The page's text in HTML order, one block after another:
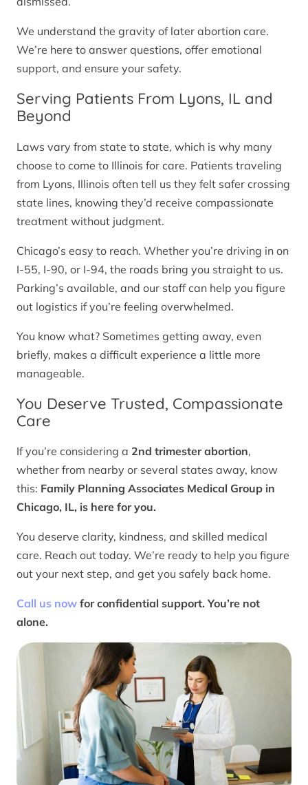
We understand the gravity of later abortion care.
We’re here to answer questions, offer emotional
support, and ensure your safety.
Serving Patients From Lyons, IL and
Beyond
Laws vary from state to state, which is why many
choose to come to Illinois for care. Patients traveling
from Lyons, Illinois often tell us they felt safer crossing
state lines, knowing they’d receive compassionate
treatment without judgment.
Chicago’s easy to reach. Whether you’re driving in on
I-55, I-90, or I-94, the roads bring you straight to us.
Parking’s available, and our staff can help you figure
out logistics if you’re feeling overwhelmed.
You know what? Sometimes getting away, even
briefly, makes a difficult experience a little more
manageable.
You Deserve Trusted, Compassionate
Care
If you’re considering a 2nd trimester abortion,
whether from nearby or several states away, know
this: Family Planning Associates Medical Group in
Chicago, IL, is here for you.
You deserve clarity, kindness, and skilled medical
care. Reach out today. We’re ready to help you figure
out your next step, and get you safely back home.
Call us now for confidential support. You’re not
alone.